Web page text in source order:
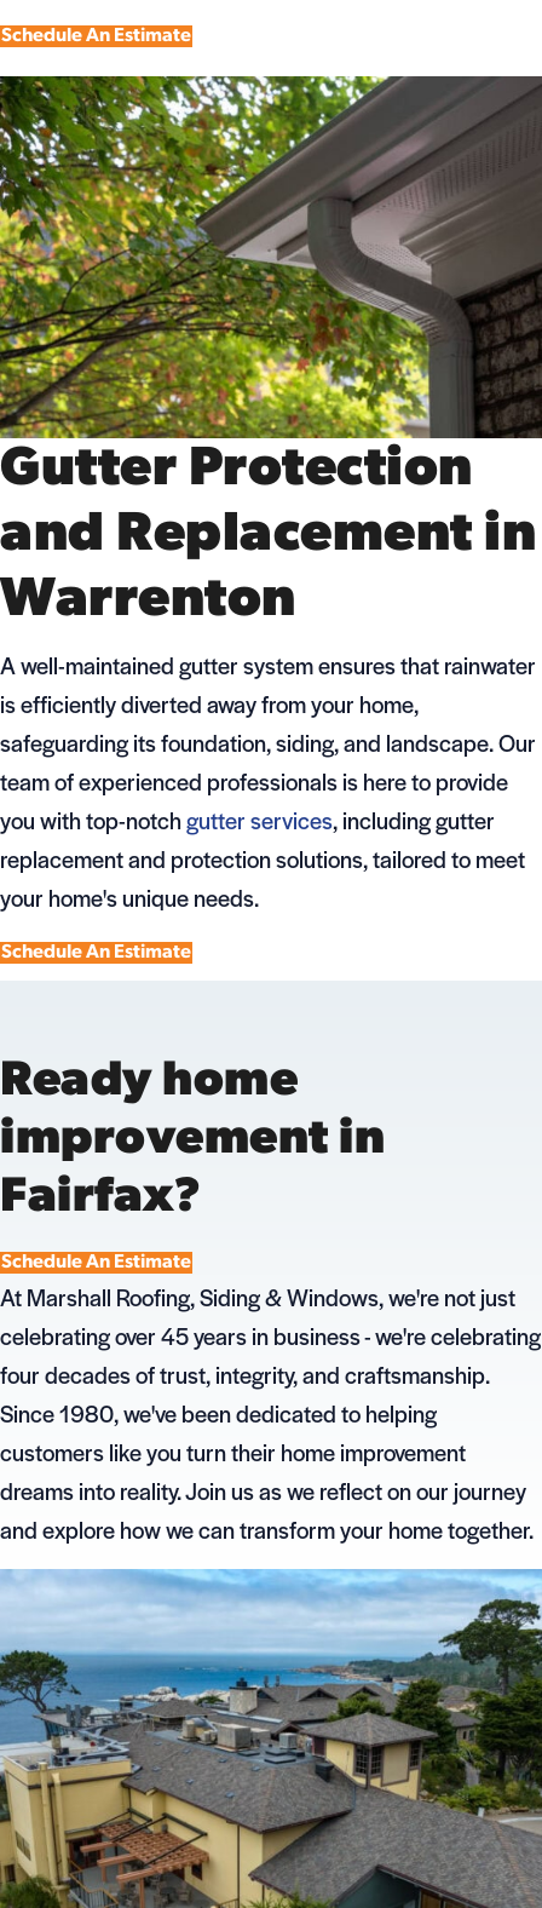
Schedule An Estimate
Gutter Protection
and Replacement in
Warrenton
A well-maintained gutter system ensures that rainwater
is efficiently diverted away from your home,
safeguarding its foundation, siding, and landscape. Our
team of experienced professionals is here to provide
you with top-notchgutter services, including gutter
replacement and protection solutions, tailored to meet
your home's unique needs.
Schedule An Estimate
Ready home
improvement in
Fairfax?
Schedule An Estimate
At Marshall Roofing, Siding & Windows, we're not just
celebrating over 45 years in business - we're celebrating
four decades of trust, integrity, and craftsmanship.
Since 1980, we've been dedicated to helping
customers like you turn their home improvement
dreams into reality. Join us as we reflect on our journey
and explore how we can transform your home together.